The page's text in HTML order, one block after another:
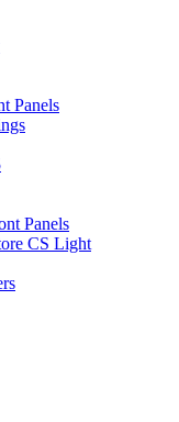
Panels
Panels
CS Light